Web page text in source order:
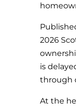
2026
is
through
At the